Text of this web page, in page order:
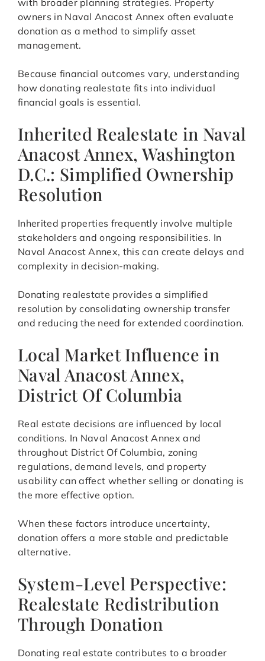
with broader planning strategies. Property
owners in Naval Anacost Annex often evaluate
donation as a method to simplify asset
management.
Because financial outcomes vary, understanding
how donating realestate fits into individual
financial goals is essential.
Inherited Realestate in Naval
Anacost Annex, Washington
D.C.: Simplified Ownership
Resolution
Inherited properties frequently involve multiple
stakeholders and ongoing responsibilities. In
Naval Anacost Annex, this can create delays and
complexity in decision-making.
Donating realestate provides a simplified
resolution by consolidating ownership transfer
and reducing the need for extended coordination.
Local Market Influence in
Naval Anacost Annex,
District Of Columbia
Real estate decisions are influenced by local
conditions. In Naval Anacost Annex and
throughout District Of Columbia, zoning
regulations, demand levels, and property
usability can affect whether selling or donating is
the more effective option.
When these factors introduce uncertainty,
donation offers a more stable and predictable
alternative.
System-Level Perspective:
Realestate Redistribution
Through Donation
Donating real estate contributes to a broader